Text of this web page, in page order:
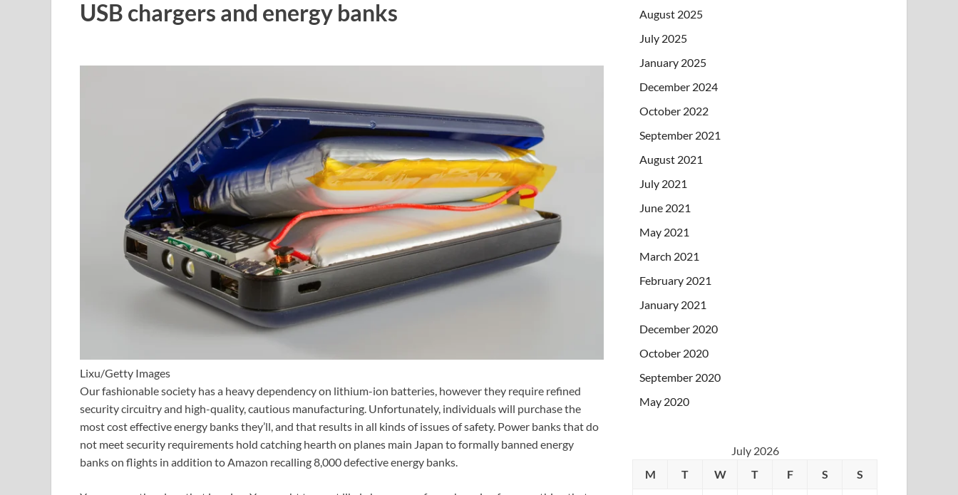
USB chargers and energy banks
Lixu/Getty Images
Our fashionable society has a heavy dependency on lithium-ion batteries, however they require refined
security circuitry and high-quality, cautious manufacturing. Unfortunately, individuals will purchase the
most cost effective energy banks they’ll, and that results in all kinds of issues of safety. Power banks that do
not meet security requirements hold catching hearth on planes main Japan to formally banned energy
banks on flights in addition to Amazon recalling 8,000 defective energy banks.
August 2025
July 2025
January 2025
December 2024
October 2022
September 2021
August 2021
July 2021
June 2021
May 2021
March 2021
February 2021
January 2021
December 2020
October 2020
September 2020
May 2020
July 2026
M
T W T F S S